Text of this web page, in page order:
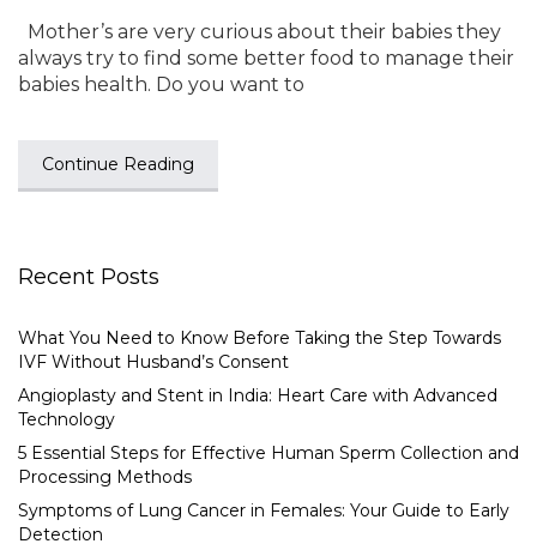
Mother’s are very curious about their babies they
always try to find some better food to manage their
babies health. Do you want to
Continue Reading
Recent Posts
What You Need to Know Before Taking the Step Towards
IVF Without Husband’s Consent
Angioplasty and Stent in India: Heart Care with Advanced
Technology
5 Essential Steps for Effective Human Sperm Collection and
Processing Methods
Symptoms of Lung Cancer in Females: Your Guide to Early
Detection